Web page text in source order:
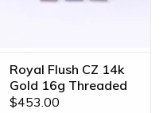
Royal Flush CZ 14k
Gold 16g Threaded
Ends
$453.00